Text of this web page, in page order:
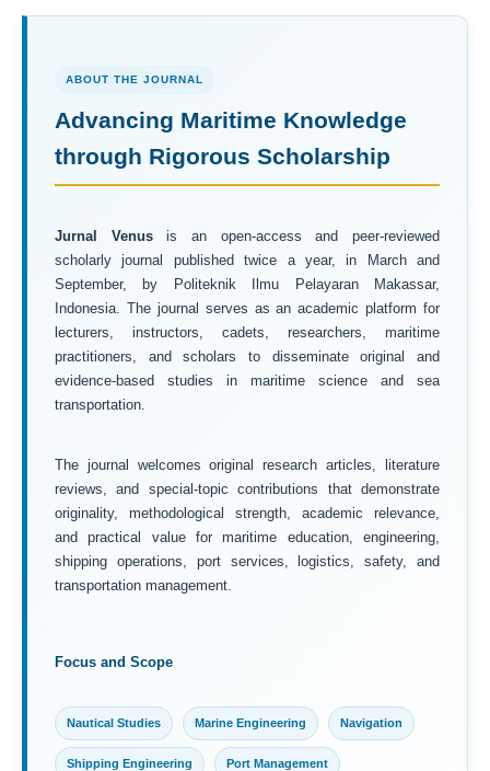
ABOUT THE JOURNAL
Advancing Maritime Knowledge
through Rigorous Scholarship
Jurnal Venusis an open-access and peer-reviewed
scholarly journal published twice a year, in March and
September, by Politeknik Ilmu Pelayaran Makassar,
Indonesia. The journal serves as an academic platform for
lecturers, instructors, cadets, researchers, maritime
practitioners, and scholars to disseminate original and
evidence-based studies in maritime science and sea
transportation.
The journal welcomes original research articles, literature
reviews, and special-topic contributions that demonstrate
originality, methodological strength, academic relevance,
and practical value for maritime education, engineering,
shipping operations, port services, logistics, safety, and
transportation management.
Focus and Scope
Nautical Studies Marine Engineering Navigation
Shipping Engineering Port Management